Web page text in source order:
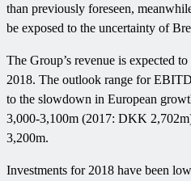
than previously foreseen,
be exposed to the uncertainty of
The Group’s revenue is expected
2018. The outlook range for
to the slowdown in European
3,000-3,100m (2017: DKK
3,200m.
Investments for 2018 have been